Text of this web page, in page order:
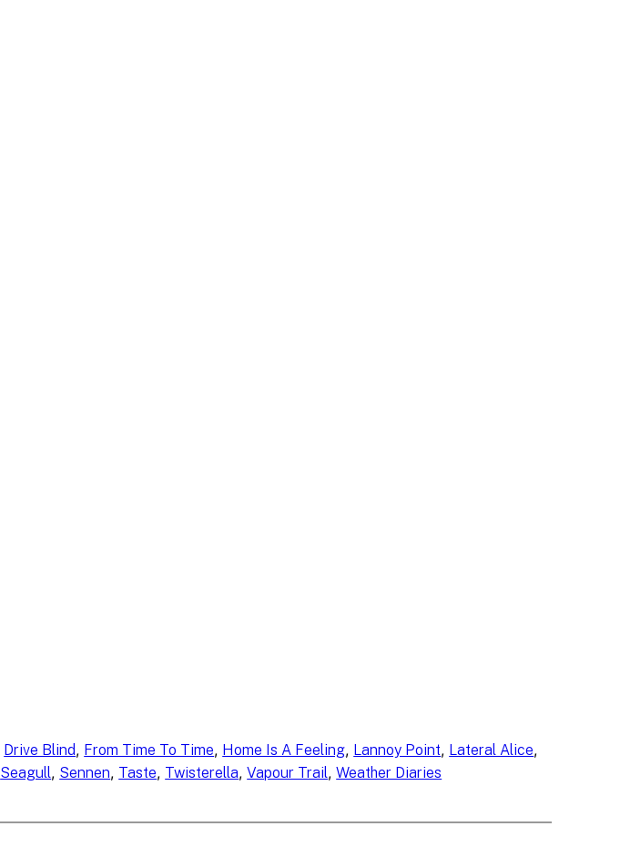
Drive Blind, From Time To Time, Home Is A Feeling, Lannoy Point, Lateral Alice
Seagull, Sennen, Taste, Twisterella, Vapour Trail, Weather Diaries